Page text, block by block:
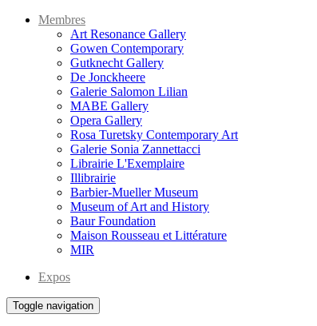
Membres
Art Resonance Gallery
Gowen Contemporary
Gutknecht Gallery
De Jonckheere
Galerie Salomon Lilian
MABE Gallery
Opera Gallery
Rosa Turetsky Contemporary Art
Galerie Sonia Zannettacci
Librairie L'Exemplaire
Illibrairie
Barbier-Mueller Museum
Museum of Art and History
Baur Foundation
Maison Rousseau et Littérature
MIR
Expos
Toggle navigation